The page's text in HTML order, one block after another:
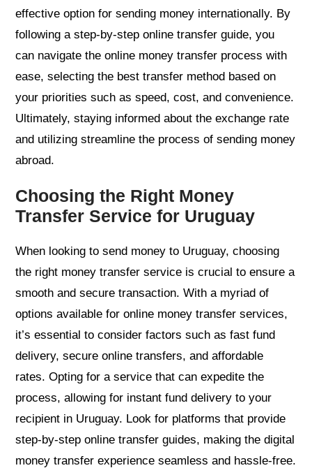
effective option for sending money internationally. By
following a step-by-step online transfer guide, you
can navigate the online money transfer process with
ease, selecting the best transfer method based on
your priorities such as speed, cost, and convenience.
Ultimately, staying informed about the exchange rate
and utilizing streamline the process of sending money
abroad.
Choosing the Right Money
Transfer Service for Uruguay
When looking to send money to Uruguay, choosing
the right money transfer service is crucial to ensure a
smooth and secure transaction. With a myriad of
options available for online money transfer services,
it’s essential to consider factors such as fast fund
delivery, secure online transfers, and affordable
rates. Opting for a service that can expedite the
process, allowing for instant fund delivery to your
recipient in Uruguay. Look for platforms that provide
step-by-step online transfer guides, making the digital
money transfer experience seamless and hassle-free.